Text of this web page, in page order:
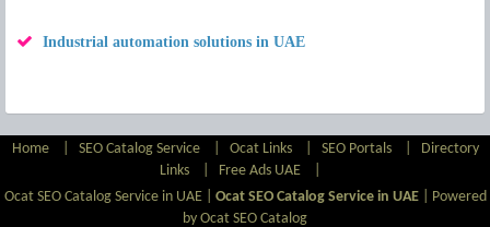
Industrial automation solutions in UAE
Home SEO Catalog Service| Ocat Links| SEO Portals| Directory
Links
Free Ads UAE
Ocat SEO Catalog Service in UAE | Ocat SEO Catalog Service in UAE| Powered
by Ocat SEO Catalog